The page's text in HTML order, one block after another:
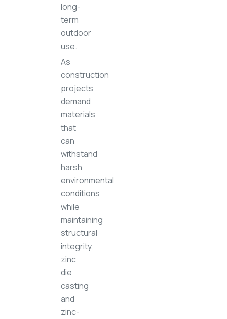
long-
term
outdoor
use.
As
construction
projects
demand
materials
that
can
withstand
harsh
environmental
conditions
while
maintaining
structural
integrity,
zinc
die
casting
and
zinc-